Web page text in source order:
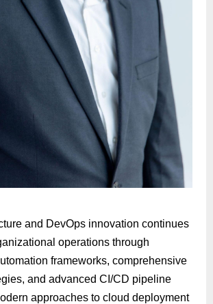
and DevOps innovation continues
operations through
frameworks, comprehensive
and advanced CI/CD pipeline
approaches to cloud deployment